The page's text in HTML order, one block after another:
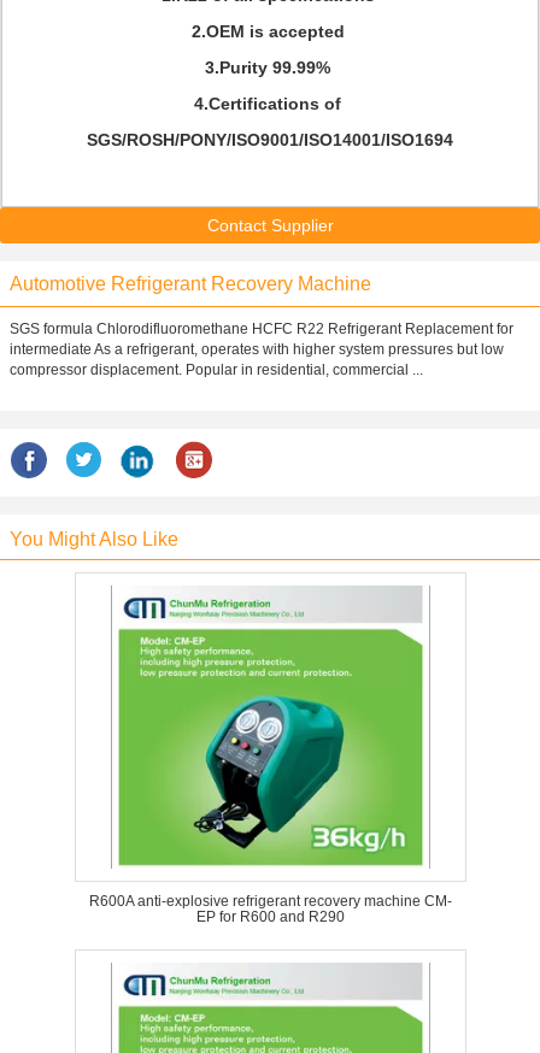
2.OEM is accepted
3.Purity 99.99%
4.Certifications of
SGS/ROSH/PONY/ISO9001/ISO14001/ISO1694
Contact Supplier
Automotive Refrigerant Recovery Machine
SGS formula Chlorodifluoromethane HCFC R22 Refrigerant Replacement for
intermediate As a refrigerant, operates with higher system pressures but low
compressor displacement. Popular in residential, commercial ...
You Might Also Like
R600A anti-explosive refrigerant recovery machine CM-
EP for R600 and R290